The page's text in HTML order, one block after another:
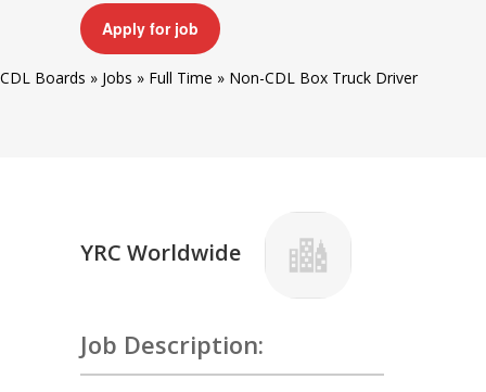
Apply for job
CDL Boards » Jobs » Full Time » Non-CDL Box Truck Driver
YRC Worldwide
Job Description: